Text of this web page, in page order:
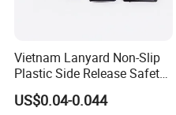
Vietnam Lanyard Non-Slip
Plastic Side Release Safety
Breakaway Buckle
US$0.04-0.044